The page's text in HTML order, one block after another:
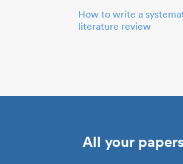
How to write a
literature review
All your